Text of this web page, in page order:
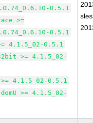
0.5.1
>=
0.5.1
4.1.5_02-0.5.1
>= 4.1.5_02-
4.1.5_02-0.5.1
>= 4.1.5_02-